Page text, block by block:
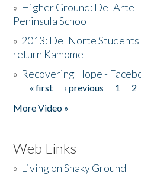
» Higher Ground: Del Arte
Peninsula School
» 2013: Del Norte
return Kamome
» Recovering Hope -
Pages
« first ‹ previous 1 2
More Video »
Web Links
» Living on Shaky Ground